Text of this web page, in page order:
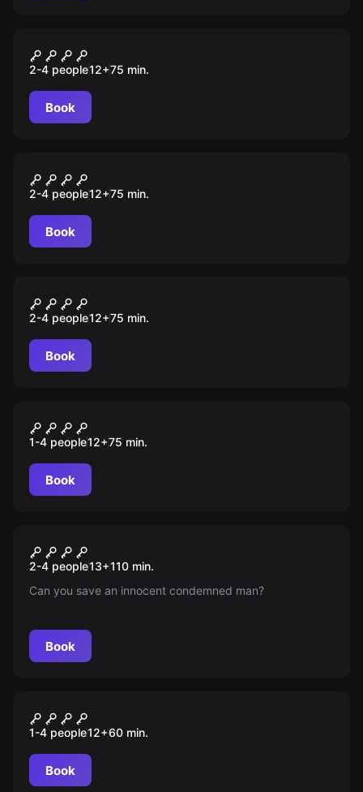
Nieznajomi
2-4 people12+75 min.
Book
Osobowość
2-4 people12+75 min.
Book
WYŚCIG SZCZURÓW
2-4 people12+75 min.
Book
Wyścig Szczurów
1-4 people12+75 min.
Book
New
The Green Mile
2-4 people13+110 min.
Can you save an innocent condemned man?
Book
Murder House
1-4 people12+60 min.
Book